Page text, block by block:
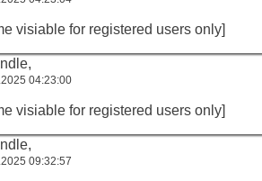
visiable for registered users only]
04:23:00
visiable for registered users only]
09:32:57